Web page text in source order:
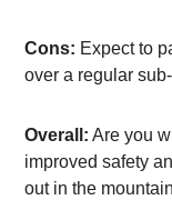
Cons: Expect to
over a regular
Overall: Are you
improved safety
out in the